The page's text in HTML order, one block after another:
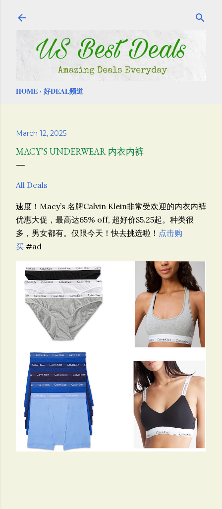
HOME 好DEAL频道
March 12, 2025
MACY’S UNDERWEAR 内衣内裤
All Deals
速度！Macy’s 名牌Calvin Klein非常受欢迎的内衣内裤
优惠大促，最高达65% off, 超好价$5.25起。种类很
多，男女都有。仅限今天！快去挑选啦！ 点击购
买 #ad